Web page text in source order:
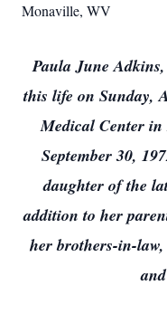
Monaville, WV
Paula June
this life on Sunday,
Medical Center in
September 30,
daughter of the
addition to her
her brothers-in-